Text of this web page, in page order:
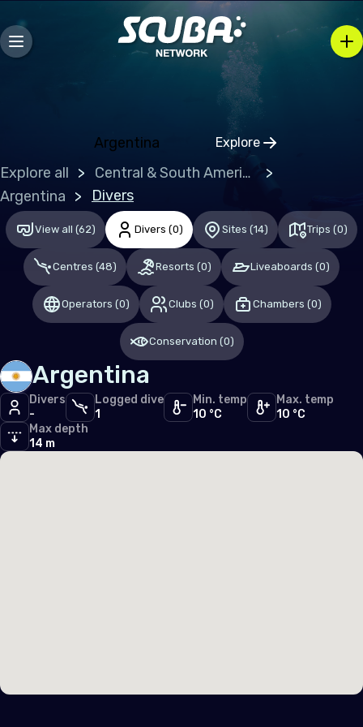
Argentina Explore
Click to open
Portugal
Republic of North Macedonia
Romania
Russian Federation (the)
Spain
Sweden
United Kingdom of Great Britain
Indian Ocean
Explore all
Central & South America
Argentina
Divers
View all (62) Divers (0) Sites (14) Trips (0)
Centres (48) Resorts (0) Liveaboards (0)
Operators (0) Clubs (0) Chambers (0)
Conservation (0)
Argentina
Divers
-
Logged dive
1
Min. temp
10 °C
Max. temp
10 °C
Max depth
14 m